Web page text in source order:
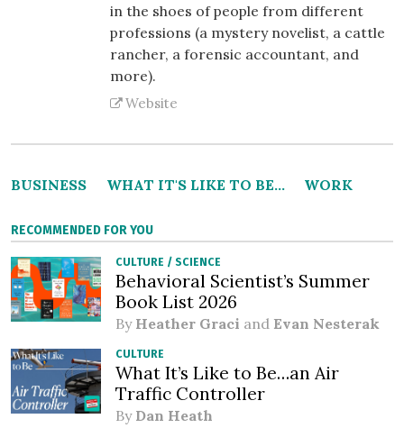
in the shoes of people from different
professions (a mystery novelist, a cattle
rancher, a forensic accountant, and
more).
Website
BUSINESS WHAT IT'S LIKE TO BE... WORK
RECOMMENDED FOR YOU
CULTURE / SCIENCE
Behavioral Scientist’s Summer
Book List 2026
By Heather Graci and Evan Nesterak
CULTURE
What It’s Like to Be…an Air
Traffic Controller
By Dan Heath